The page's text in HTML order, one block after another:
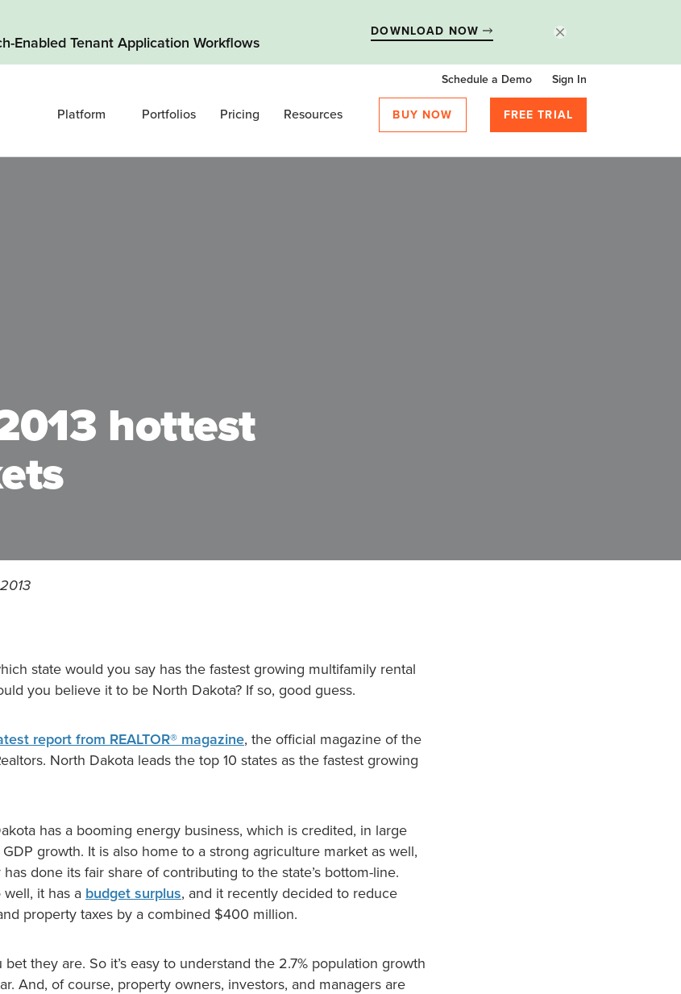
Enabled Tenant Application Workflows
DOWNLOAD NOW
Schedule a Demo Sign In
Platform Portfolios Pricing Resources BUY NOW FREE TRIAL
hottest
state would you say has the fastest growing multifamily rental
you believe it to be North Dakota? If so, good guess.
report from REALTOR® magazine, the official magazine of the
North Dakota leads the top 10 states as the fastest growing
has a booming energy business, which is credited, in large
GDP growth. It is also home to a strong agriculture market as well,
done its fair share of contributing to the state’s bottom-line.
it has a budget surplus, and it recently decided to reduce
property taxes by a combined $400 million.
they are. So it’s easy to understand the 2.7% population growth
And, of course, property owners, investors, and managers are